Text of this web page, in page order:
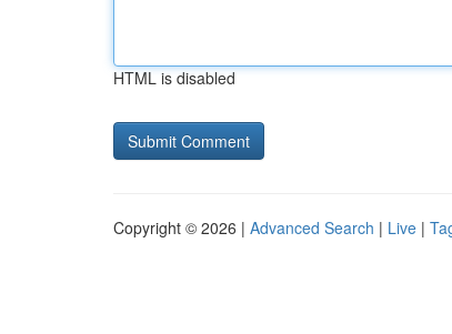
HTML is disabled
Copyright © 2026 | Advanced Search | Live |